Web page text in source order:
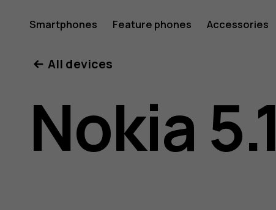
Nokia
5.1
user
Smartphones Feature phones Accessories
All devices
Nokia 5.1